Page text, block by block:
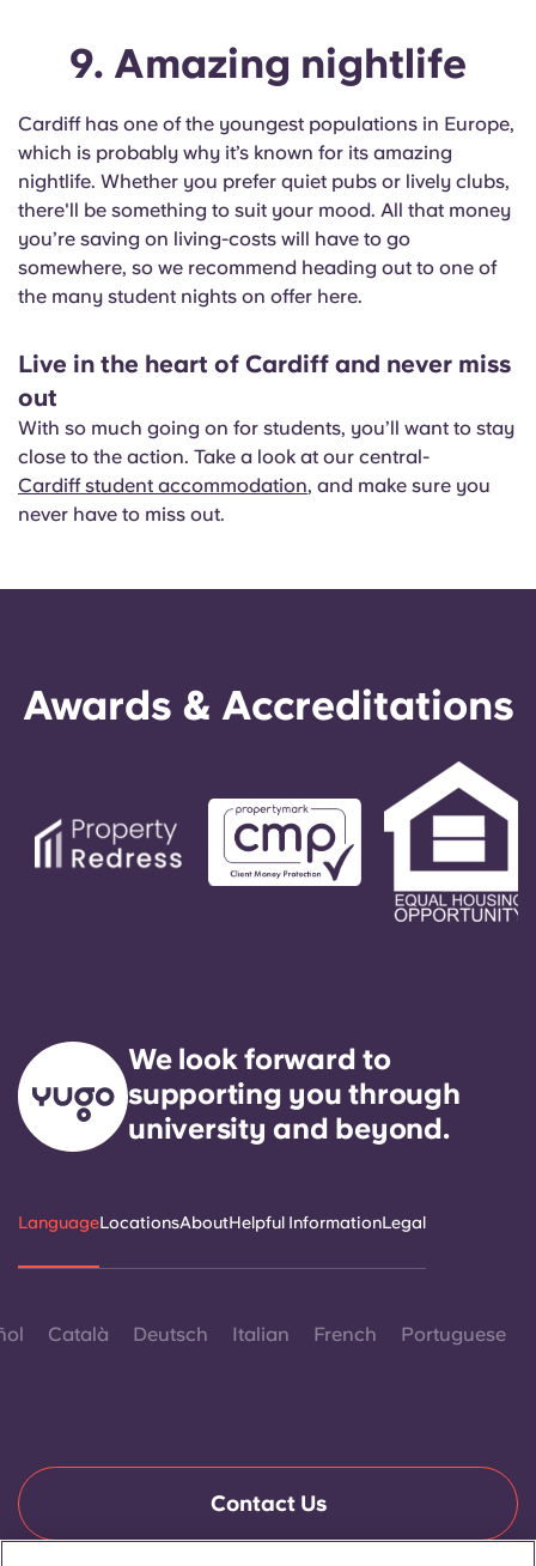
9. Amazing nightlife
Cardiff has one of the youngest populations in Europe,
which is probably why it’s known for its amazing
nightlife. Whether you prefer quiet pubs or lively clubs,
there'll be something to suit your mood. All that money
you’re saving on living-costs will have to go
somewhere, so we recommend heading out to one of
the many student nights on offer here.
Live in the heart of Cardiff and never miss
out
With so much going on for students, you’ll want to stay
close to the action. Take a look at our central-
Cardiff student accommodation, and make sure you
never have to miss out.
Awards & Accreditations
We look forward to
supporting you through
university and beyond.
LanguageLocationsAboutHelpful InformationLegal
Català Deutsch Italian French Portuguese
Contact Us